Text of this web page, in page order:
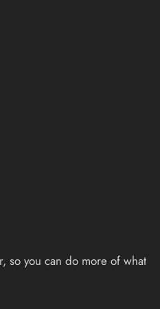
so you can do more of what